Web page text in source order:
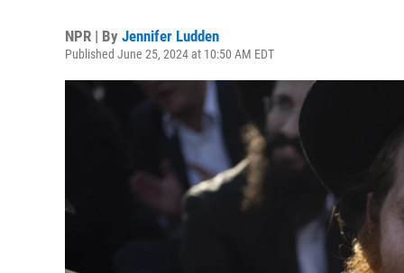
NPR | By Jennifer Ludden
Published June 25, 2024 at 10:50 AM EDT